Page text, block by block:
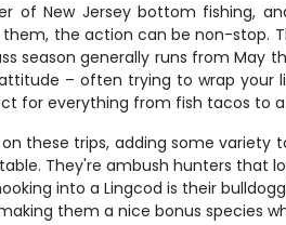
of New Jersey bottom fishing,
the action can be non-stop.
season generally runs from
– often trying to wrap
for everything from fish tacos to a
these trips, adding some
They're ambush hunters that
into a Lingcod is their
them a nice bonus species